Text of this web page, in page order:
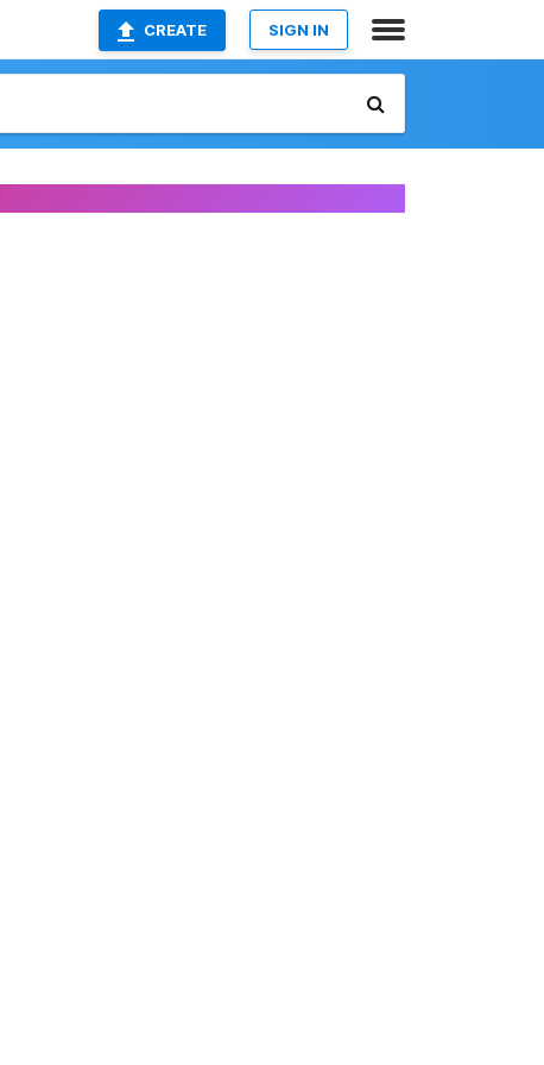
CREATE SIGN IN